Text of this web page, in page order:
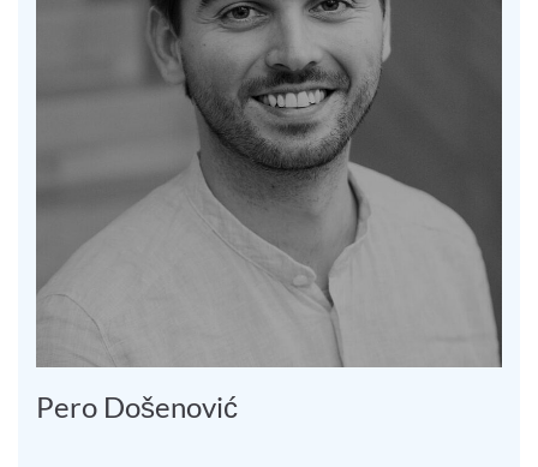
Pero Došenović